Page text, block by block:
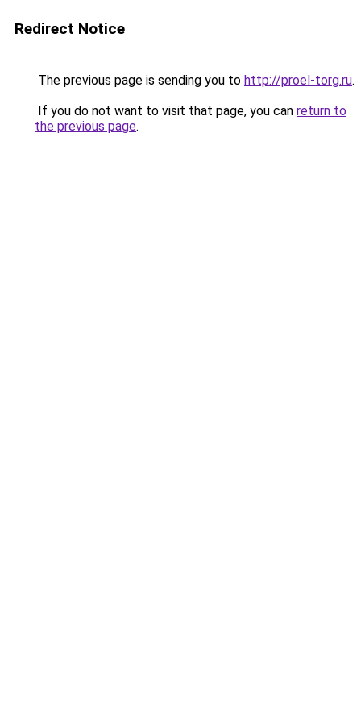
Redirect Notice
The previous page is sending you to http://proel-torg.ru.
If you do not want to visit that page, you can return to
the previous page.